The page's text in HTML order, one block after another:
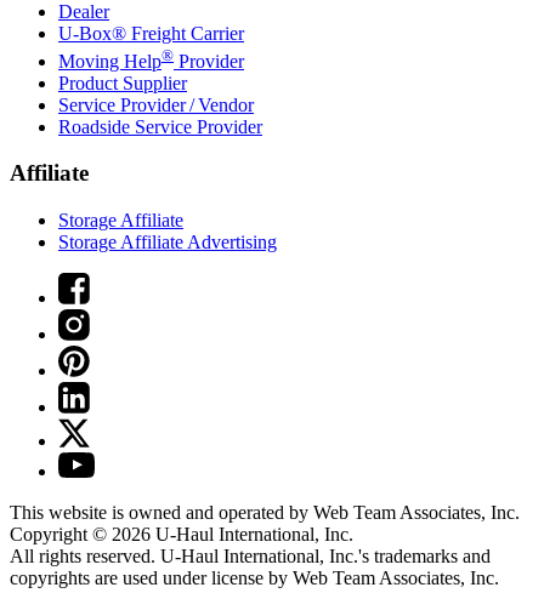
Dealer
U-Box® Freight Carrier
Moving Help® Provider
Product Supplier
Service Provider / Vendor
Roadside Service Provider
Affiliate
Storage Affiliate
Storage Affiliate Advertising
This website is owned and operated by Web Team Associates, Inc.
Copyright © 2026 U-Haul International, Inc.
All rights reserved. U-Haul International, Inc.'s trademarks and
copyrights are used under license by Web Team Associates, Inc.